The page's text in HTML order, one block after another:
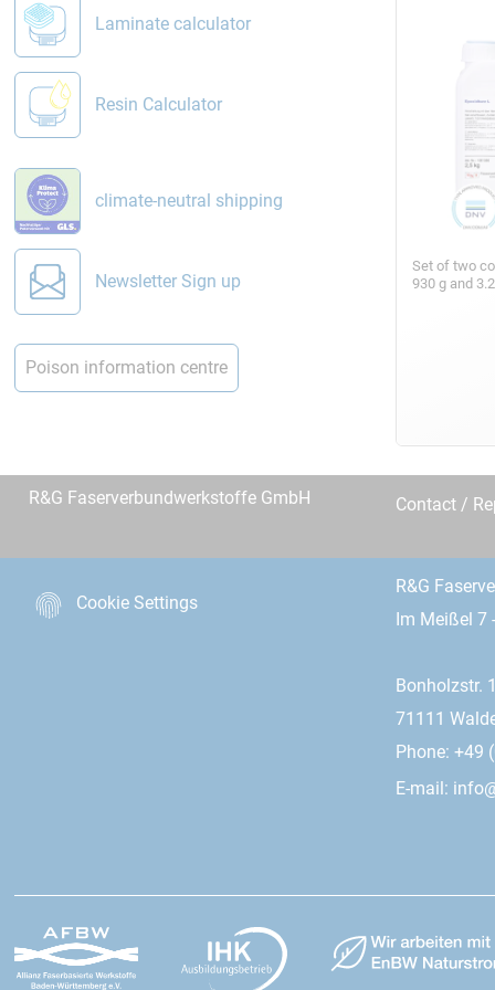
Laminate calculator
Resin Calculator
climate-neutral shipping
Newsletter Sign up
Poison information centre
Set of two
930 g and
R&G Faserverbundwerkstoffe GmbH Contact /
Cookie Settings
R&G
Im Meißel 7
Bonholzstr.
71111
Phone: +49
E-mail: